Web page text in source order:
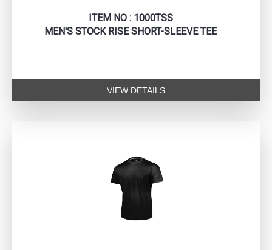
ITEM NO : 1000TSS
MEN'S STOCK RISE SHORT-SLEEVE TEE
VIEW DETAILS